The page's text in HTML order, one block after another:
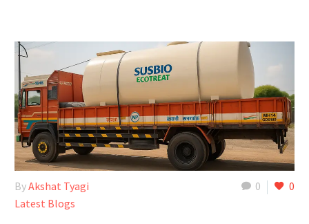
0 0
ByAkshat Tyagi
Latest Blogs